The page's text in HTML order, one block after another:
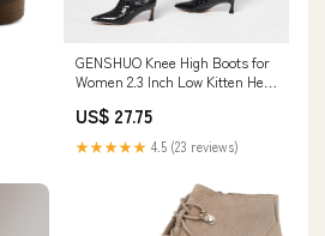
GENSHUO Knee High Boots for
Women 2.3 Inch Low Kitten Heel
Toe Winter Fall Sexy Fashion
Comfortable Dress Shoes
Crocodile print Black Size 6
US$ 27.75
★★★★★ 4.5 (23 reviews)